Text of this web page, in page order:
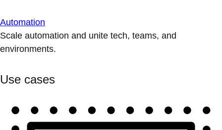
Automation
Scale automation and unite tech, teams, and
environments.
Use cases